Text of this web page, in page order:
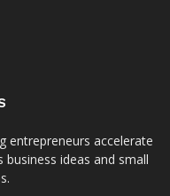
entrepreneurs accelerate
ideas and small